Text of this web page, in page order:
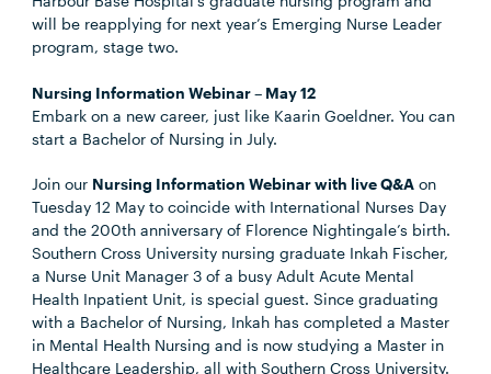
will be reapplying for next year’s Emerging Nurse Leader
program, stage two.
Nursing Information Webinar – May 12
Embark on a new career, just like Kaarin Goeldner. You can
start a Bachelor of Nursing in July.
Join our Nursing Information Webinar with live Q&A on
Tuesday 12 May to coincide with International Nurses Day
and the 200th anniversary of Florence Nightingale’s birth.
Southern Cross University nursing graduate Inkah Fischer,
a Nurse Unit Manager 3 of a busy Adult Acute Mental
Health Inpatient Unit, is special guest. Since graduating
with a Bachelor of Nursing, Inkah has completed a Master
in Mental Health Nursing and is now studying a Master in
Healthcare Leadership, all with Southern Cross University.